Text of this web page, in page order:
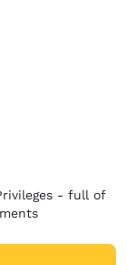
- full of